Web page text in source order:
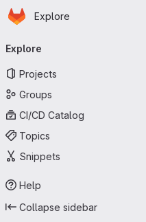
Skip to main content
Homepage
Explore
navigation
Explore
Projects
Groups
CI/CD Catalog
Topics
Snippets
Help
Collapse sidebar